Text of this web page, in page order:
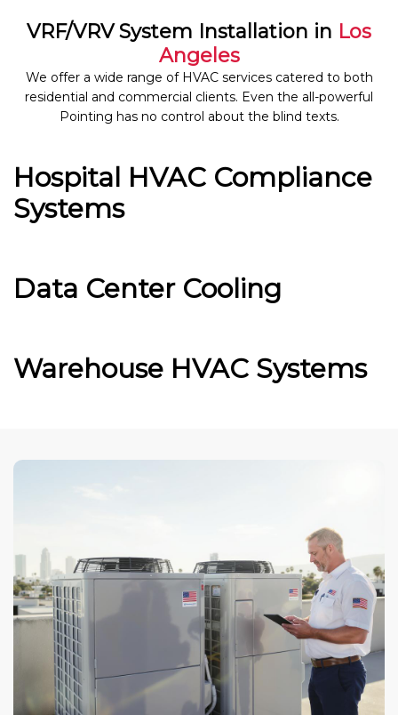
VRF/VRV System Installation in Los
Angeles
We offer a wide range of HVAC services catered to both
residential and commercial clients. Even the all-powerful
Pointing has no control about the blind texts.
Hospital HVAC Compliance
Systems
Data Center Cooling
Warehouse HVAC Systems